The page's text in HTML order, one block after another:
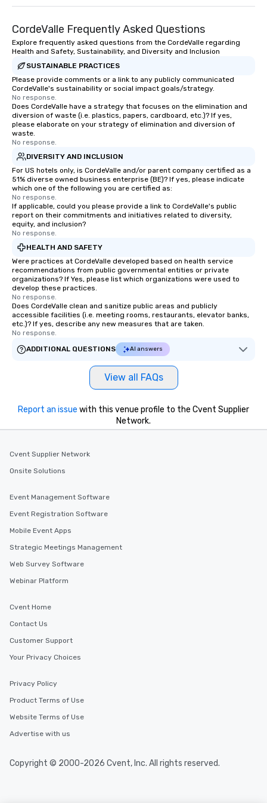
to gather and dine that few have
experienced, and all are sure to
remember. Our one-of-a-kind tours
are special, from the first stop to the
last. It’s an experience that attendees
will reminisce about long after they
leave. Location, Location, Location
One of the best reasons to book is the
convenient and efficient way the
experience is designed. All
short stroll allows your group
members a chance to engage in prime
networking opportunities before
heading to the next place on your tour
itinerary. You Get a Dinner and a Show
entertainment. All tours include a
knowledgeable, professional guide
who leads the group on a walking tour,
offering engaging tidbits and
fascinating stories. Several other
interactive experiences are included
along the way exclusively to our tours,
Different Types of Cuisine Our
experiences offer the ability to enjoy
several renowned restaurants in one
convenient outing, including ones you
discovered otherwise on your own or
at a typical corporate dinner. We offer
in the city and dive into various
delight any palate. Tours Available
from Day to Night With any corporate
group experience, booking flexibility is
business hours or early evening right
after work, we can coordinate with
you to provide options that fit your
You Like Along with flexible
Tours also provides a range of tour
durations. Our shortest tour is about
2.5 hours; our longest is about 5
CordeValle Frequently Asked Questions
Explore frequently asked questions from the CordeValle regarding
Health and Safety, Sustainability, and Diversity and Inclusion
SUSTAINABLE PRACTICES
Please provide comments or a link to any publicly communicated
CordeValle's sustainability or social impact goals/strategy.
No response.
Does CordeValle have a strategy that focuses on the elimination and
diversion of waste (i.e. plastics, papers, cardboard, etc.)? If yes,
please elaborate on your strategy of elimination and diversion of
waste.
No response.
DIVERSITY AND INCLUSION
For US hotels only, is CordeValle and/or parent company certified as a
51% diverse owned business enterprise (BE)? If yes, please indicate
which one of the following you are certified as:
No response.
If applicable, could you please provide a link to CordeValle's public
report on their commitments and initiatives related to diversity,
equity, and inclusion?
No response.
HEALTH AND SAFETY
Were practices at CordeValle developed based on health service
recommendations from public governmental entities or private
organizations? If Yes, please list which organizations were used to
develop these practices.
No response.
Does CordeValle clean and sanitize public areas and publicly
accessible facilities (i.e. meeting rooms, restaurants, elevator banks,
etc.)? If yes, describe any new measures that are taken.
No response.
ADDITIONAL QUESTIONS
AI answers
View all FAQs
Report an issue with this venue profile to the Cvent Supplier
Network.
Cvent Supplier Network
Onsite Solutions
Event Management Software
Event Registration Software
Mobile Event Apps
Strategic Meetings Management
Web Survey Software
Webinar Platform
Cvent Home
Contact Us
Customer Support
Your Privacy Choices
Privacy Policy
Product Terms of Use
Website Terms of Use
Advertise with us
Copyright © 2000-2026 Cvent, Inc. All rights reserved.